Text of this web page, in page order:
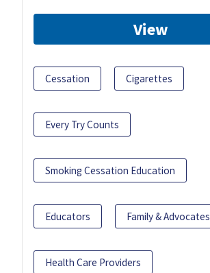
View
Cessation Cigarettes
Every Try Counts
Smoking Cessation Education
Educators Family & Advocates
Health Care Providers